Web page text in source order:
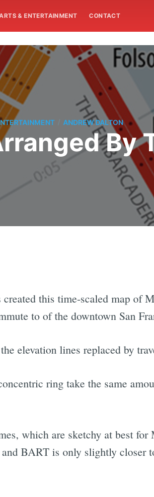
& ENTERTAINMENT CONTACT
/ ANDREW DALTON
By
this time-scaled map of
to of the downtown San
elevation lines replaced by
ring take the same
which are sketchy at best
BART is only slightly closer